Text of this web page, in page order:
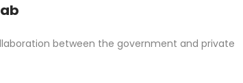
between the government and private